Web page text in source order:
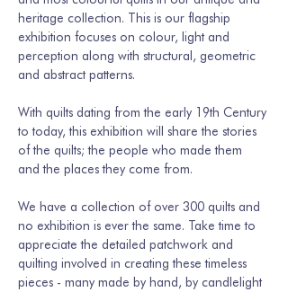
heritage collection. This is our flagship
exhibition focuses on colour, light and
perception along with structural, geometric
and abstract patterns.
With quilts dating from the early 19th Century
to today, this exhibition will share the stories
of the quilts; the people who made them
and the places they come from.
We have a collection of over 300 quilts and
no exhibition is ever the same. Take time to
appreciate the detailed patchwork and
quilting involved in creating these timeless
pieces - many made by hand, by candlelight